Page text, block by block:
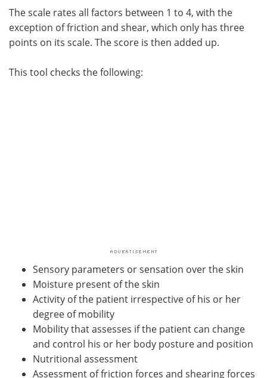
The scale rates all factors between 1 to 4, with the
exception of friction and shear, which only has three
points on its scale. The score is then added up.
This tool checks the following:
Sensory parameters or sensation over the skin
Moisture present of the skin
Activity of the patient irrespective of his or her
degree of mobility
Mobility that assesses if the patient can change
and control his or her body posture and position
Nutritional assessment
Assessment of friction forces and shearing forces